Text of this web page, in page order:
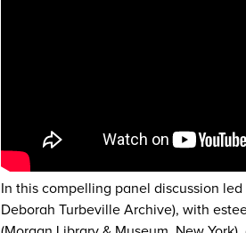
In this compelling panel discussion
Deborah Turbeville Archive), with